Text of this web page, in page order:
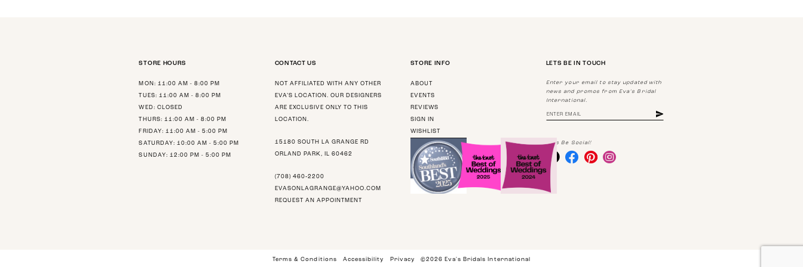
STORE HOURS
MON: 11:00 AM - 8:00 PM
TUES: 11:00 AM - 8:00 PM
WED: CLOSED
THURS: 11:00 AM - 8:00 PM
FRIDAY: 11:00 AM - 5:00 PM
SATURDAY: 10:00 AM - 5:00 PM
SUNDAY: 12:00 PM - 5:00 PM
CONTACT US
NOT AFFILIATED WITH ANY OTHER
EVA’S LOCATION. OUR DESIGNERS
ARE EXCLUSIVE ONLY TO THIS
LOCATION.
15180 SOUTH LA GRANGE RD
ORLAND PARK, IL 60462
(708) 460‑2200
EVASONLAGRANGE@YAHOO.COM
REQUEST AN APPOINTMENT
STORE INFO
ABOUT
EVENTS
REVIEWS
SIGN IN
WISHLIST
LETS BE IN TOUCH
Enter your email to stay updated with
news and promos from Eva's Bridal
International.
Lets Be Social!
Terms & Conditions Accessibility Privacy ©2026 Eva's Bridals International